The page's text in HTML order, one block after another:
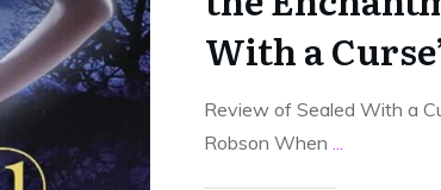
With a
Review of Sealed With a
Robson When